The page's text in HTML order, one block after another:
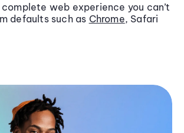
web experience you can’t
defaults such as Chrome, Safari